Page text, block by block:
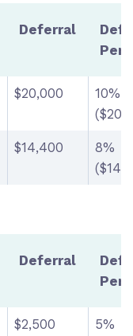
Deferral
$20,000
10%
$14,400
8%
Deferral
$2,500
5%